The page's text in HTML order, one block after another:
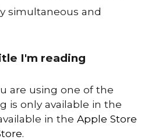
simultaneous and
I'm reading
are using one of the
is only available in the
in theApple Store